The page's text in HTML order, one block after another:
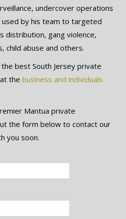
undercover operations
by his team to targeted
distribution, gang violence,
child abuse and others.
best South Jersey private
the business and individuals
Mantua private
the form below to contact our
you soon.